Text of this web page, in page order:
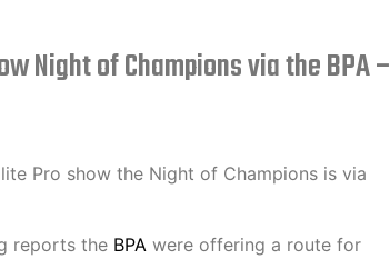
Night of Champions via the BPA –
Pro show the Night of Champions is via
reports the BPA were offering a route for